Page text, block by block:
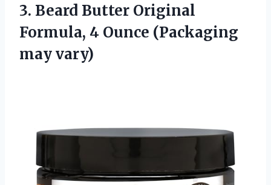
3. Beard Butter Original
Formula, 4 Ounce (Packaging
may vary)